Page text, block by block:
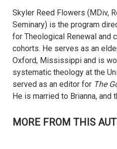
Skyler Reed Flowers (MDiv,
Seminary) is the program
for Theological Renewal and
cohorts. He serves as an
Oxford, Mississippi and is
systematic theology at the
served as an editor for The
He is married to Brianna, and
MORE FROM THIS